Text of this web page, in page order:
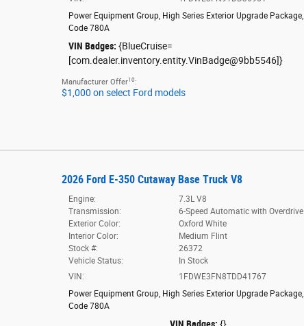
Power Equipment Group, High Series Exterior Upgrade Package,
Code 780A
VIN Badges: {BlueCruise=
[com.dealer.inventory.entity.VinBadge@9bb5546]}
Manufacturer Offer10 :
$1,000 on select Ford models
2026 Ford E-350 Cutaway Base Truck V8
Engine:
7.3L V8
Transmission:
6-Speed Automatic with Overdrive
Exterior Color:
Oxford White
Interior Color:
Medium Flint
Stock #:
26372
Vehicle Status:
In Stock
VIN:
1FDWE3FN8TDD41767
Power Equipment Group, High Series Exterior Upgrade Package,
Code 780A
VIN Badges: {}